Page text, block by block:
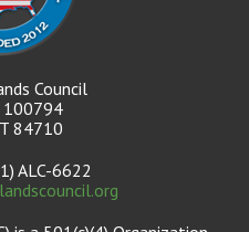
Council
100794
84710
ALC-6622